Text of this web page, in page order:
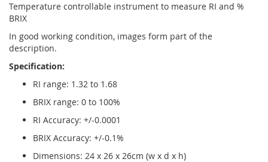
Temperature controllable instrument to measure RI and %
BRIX
In good working condition, images form part of the
description.
Specification:
RI range: 1.32 to 1.68
BRIX range: 0 to 100%
RI Accuracy: +/-0.0001
BRIX Accuracy: +/-0.1%
Dimensions: 24 x 26 x 26cm (w x d x h)